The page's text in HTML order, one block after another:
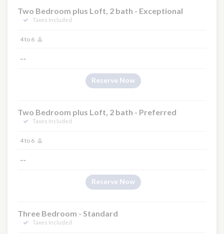
Two Bedroom plus Loft, 2 bath - Exceptional
Taxes Included
4 to 6
--
Reserve Now
Two Bedroom plus Loft, 2 bath - Preferred
Taxes Included
4 to 6
--
Reserve Now
Three Bedroom - Standard
Taxes Included